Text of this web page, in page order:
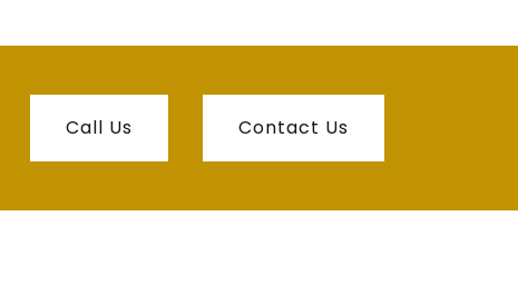
Call Us Contact Us